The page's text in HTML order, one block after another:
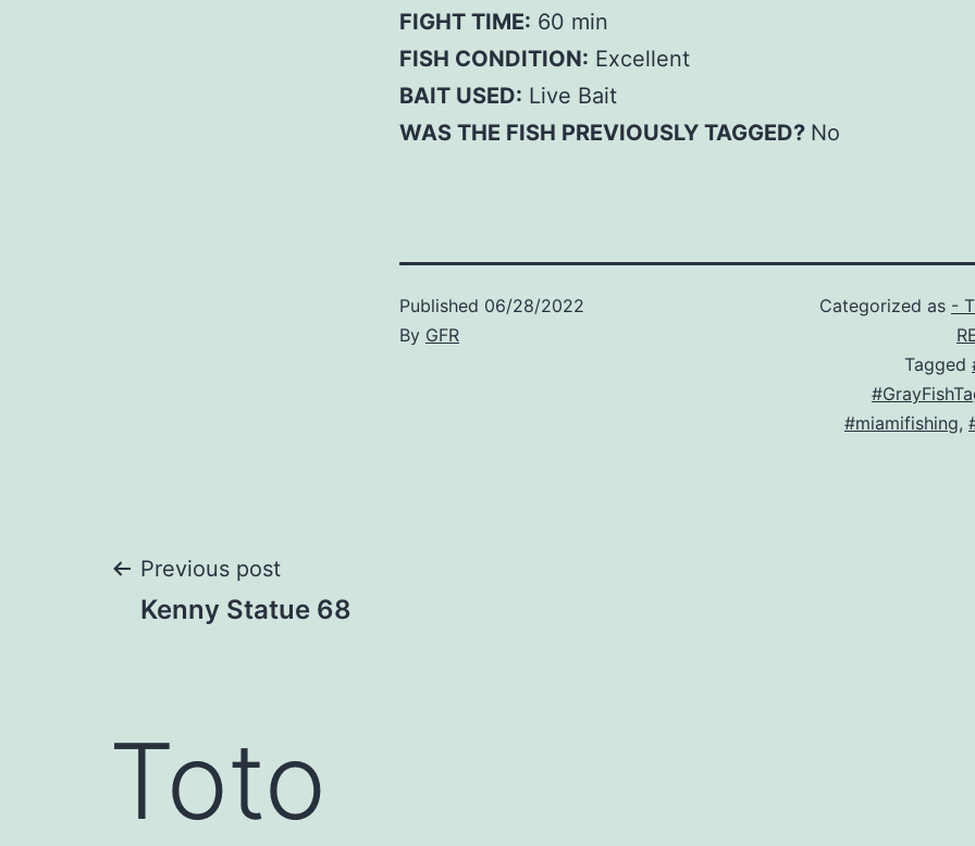
FIGHT TIME: 60 min
FISH CONDITION: Excellent
BAIT USED: Live Bait
WAS THE FISH PREVIOUSLY TAGGED? No
Published 06/28/2022
By GFR
Categorized as -
Tagged
#miamifishing,
Post
Previous post
Kenny Statue 68
Toto